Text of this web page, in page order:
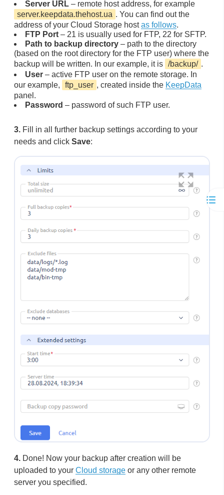
Server URL – remote host address, for example
server.keepdata.thehost.ua . You can find out the
address of your Cloud Storage hostas follows.
FTP Port – 21 is usually used for FTP, 22 for SFTP.
Path to backup directory – path to the directory
(based on the root directory for the FTP user) where the
backup will be written. In our example, it is /backup/ .
User – active FTP user on the remote storage. In
our example,
ftp_user , created inside the KeepData
panel.
Password – password of such FTP user.
3. Fill in all further backup settings according to your
needs and click Save:
4. Done! Now your backup after creation will be
uploaded to your Cloud storage or any other remote
server you specified.